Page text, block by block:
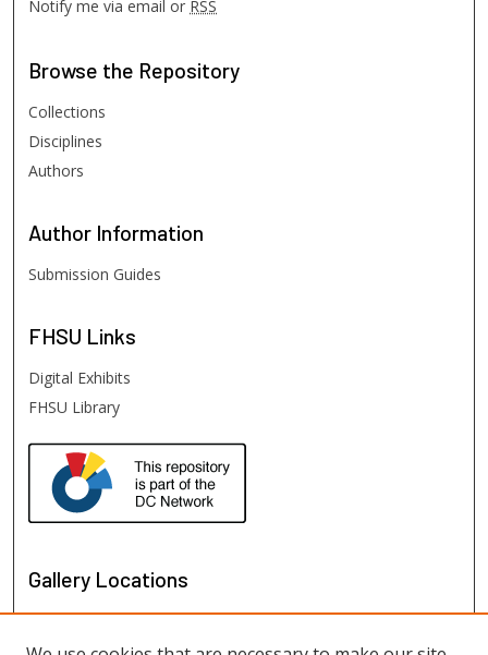
Notify me via email or RSS
Browse the Repository
Collections
Disciplines
Authors
Author Information
Submission Guides
FHSU Links
Digital Exhibits
FHSU Library
Gallery Locations